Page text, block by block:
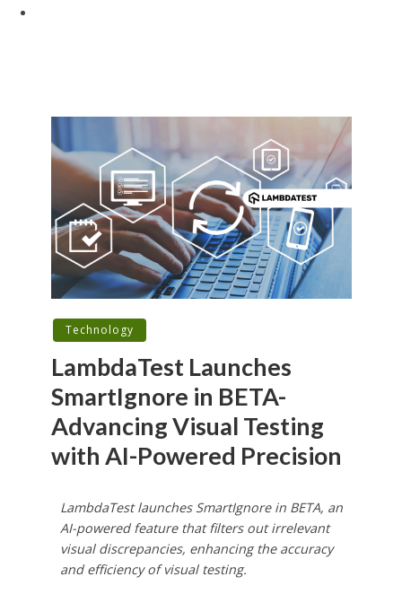
Technology
LambdaTest Launches
SmartIgnore in BETA-
Advancing Visual Testing
with AI-Powered Precision
LambdaTest launches SmartIgnore in BETA, an
AI-powered feature that filters out irrelevant
visual discrepancies, enhancing the accuracy
and efficiency of visual testing.